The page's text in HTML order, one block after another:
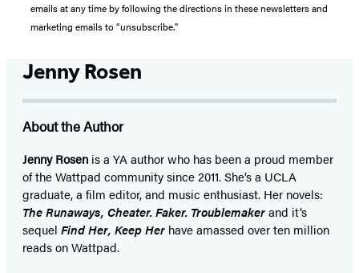
emails at any time by following the directions in these newsletters and
marketing emails to “unsubscribe."
Jenny Rosen
About the Author
Jenny Rosen is a YA author who has been a proud member
of the Wattpad community since 2011. She’s a UCLA
graduate, a film editor, and music enthusiast. Her novels:
The Runaways, Cheater. Faker. Troublemakerand it’s
sequel Find Her, Keep Her have amassed over ten million
reads on Wattpad.